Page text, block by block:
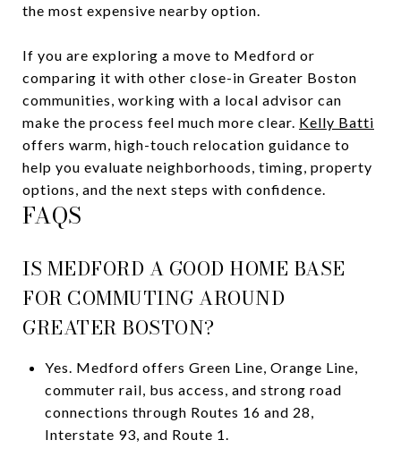
the most expensive nearby option.
If you are exploring a move to Medford or
comparing it with other close-in Greater Boston
communities, working with a local advisor can
make the process feel much more clear. Kelly Batti
offers warm, high-touch relocation guidance to
help you evaluate neighborhoods, timing, property
options, and the next steps with confidence.
FAQS
IS MEDFORD A GOOD HOME BASE
FOR COMMUTING AROUND
GREATER BOSTON?
Yes. Medford offers Green Line, Orange Line,
commuter rail, bus access, and strong road
connections through Routes 16 and 28,
Interstate 93, and Route 1.